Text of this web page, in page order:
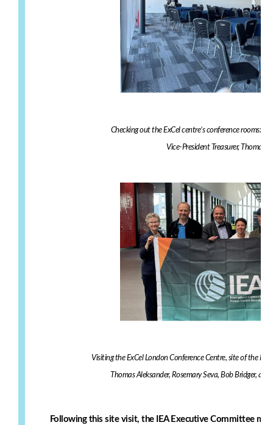
Checking out the ExCel centre’s conference rooms:
Vice-President Treasurer, Thomas
Visiting the ExCel London Conference Centre, site of the
Thomas Aleksander, Rosemary Seva, Bob Bridger,
Following this site visit, the IEA Executive Committee